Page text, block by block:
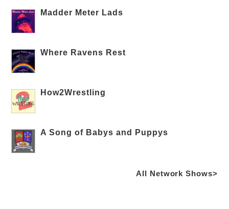
Madder Meter Lads
Where Ravens Rest
How2Wrestling
A Song of Babys and Puppys
All Network Shows>